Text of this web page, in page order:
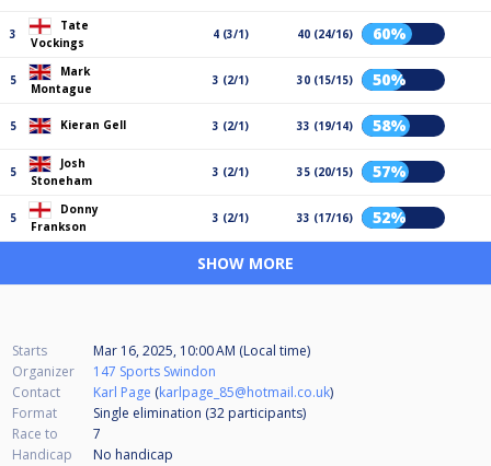
3
Tate
Vockings
4 (3/1) 40 (24/16) 60%
5
Mark
Montague
3 (2/1) 30 (15/15) 50%
5 Kieran Gell 3 (2/1) 33 (19/14) 58%
5
Josh
Stoneham
3 (2/1) 35 (20/15) 57%
5
Donny
Frankson
3 (2/1) 33 (17/16) 52%
SHOW MORE
Starts
Mar 16, 2025, 10:00 AM (Local time)
Organizer
147 Sports Swindon
Contact
Karl Page (karlpage_85@hotmail.co.uk)
Format
Single elimination (32 participants)
Race to
7
Handicap
No handicap